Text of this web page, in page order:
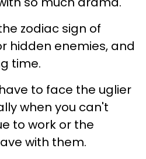
zodiac sign of
hidden enemies, and
time.
to face the uglier
when you can't
to work or the
with them.